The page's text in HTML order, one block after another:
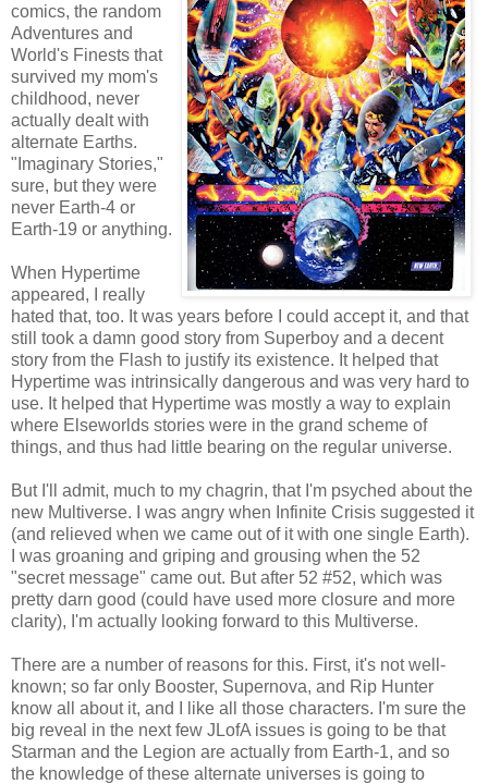
comics, the random
Adventures and
World's Finests that
survived my mom's
childhood, never
actually dealt with
alternate Earths.
"Imaginary Stories,"
sure, but they were
never Earth-4 or
Earth-19 or anything.
When Hypertime
appeared, I really
hated that, too. It was years before I could accept it, and that
still took a damn good story from Superboy and a decent
story from the Flash to justify its existence. It helped that
Hypertime was intrinsically dangerous and was very hard to
use. It helped that Hypertime was mostly a way to explain
where Elseworlds stories were in the grand scheme of
things, and thus had little bearing on the regular universe.
But I'll admit, much to my chagrin, that I'm psyched about the
new Multiverse. I was angry when Infinite Crisis suggested it
(and relieved when we came out of it with one single Earth).
I was groaning and griping and grousing when the 52
"secret message" came out. But after 52 #52, which was
pretty darn good (could have used more closure and more
clarity), I'm actually looking forward to this Multiverse.
There are a number of reasons for this. First, it's not well-
known; so far only Booster, Supernova, and Rip Hunter
know all about it, and I like all those characters. I'm sure the
big reveal in the next few JLofA issues is going to be that
Starman and the Legion are actually from Earth-1, and so
the knowledge of these alternate universes is going to